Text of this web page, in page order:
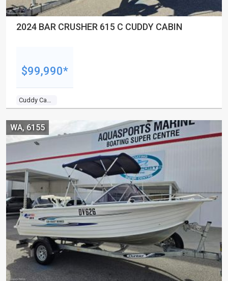
2024 BAR CRUSHER 615 C CUDDY CABIN
$99,990*
WA, 6155